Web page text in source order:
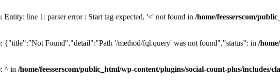
line 1: parser error : Start tag expected, '<' not found in /home/feesserscom/
{"title":"Not Found","detail":"Path '/method/fql.query' was not found","status": in /
^ in /home/feesserscom/public_html/wp-content/plugins/social-count-plus/includes/